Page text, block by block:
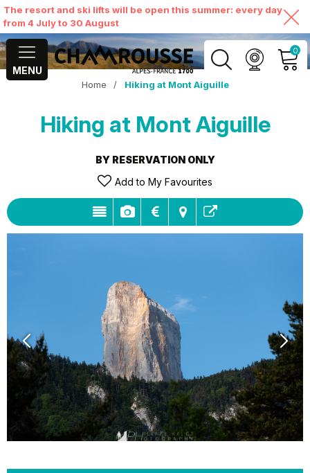
The resort and ski lifts will be open this summer: every day
from 4 July to 30 August
MENU
0
MY ACCOUNT
VIEW MY CART
Home / Hiking at Mont Aiguille
Hiking at Mont Aiguille
BY RESERVATION ONLY
Add to My Favourites